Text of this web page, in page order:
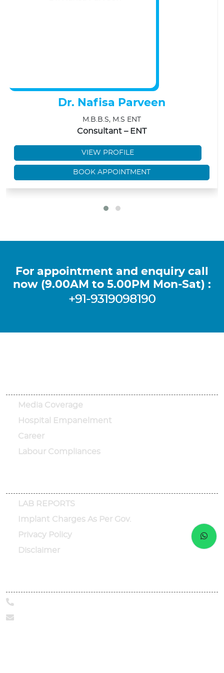
Dr. Nafisa Parveen
M.B.B.S, M.S ENT
Consultant – ENT
VIEW PROFILE
BOOK APPOINTMENT
For appointment and enquiry call
now (9.00AM to 5.00PM Mon-Sat) :
+91-9319098190
Media Coverage
Hospital Empanelment
Career
Labour Compliances
LAB REPORTS
Implant Charges As Per Gov.
Privacy Policy
Disclaimer